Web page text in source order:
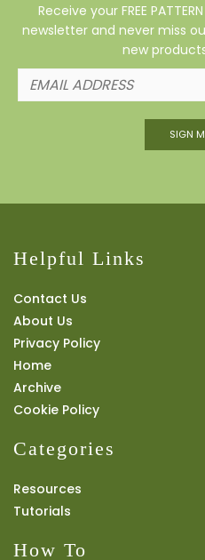
Receive your FREE
newsletter and never miss
new
SIGN
Helpful Links
Contact Us
About Us
Privacy Policy
Home
Archive
Cookie Policy
Categories
Resources
Tutorials
How To